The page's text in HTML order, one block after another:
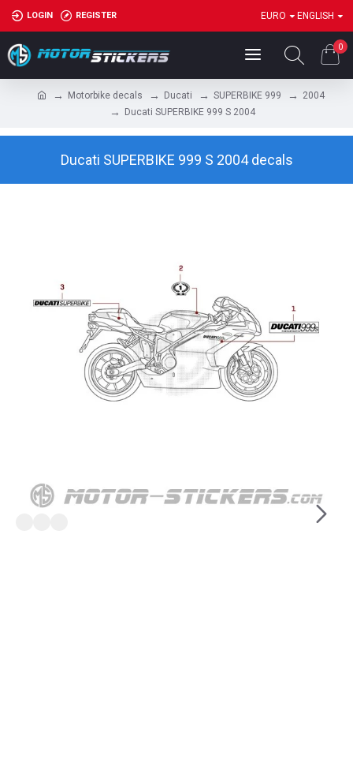
LOGIN REGISTER EURO ENGLISH
0
Motorbike decals Ducati SUPERBIKE 999
2004
Ducati SUPERBIKE 999 S 2004
Ducati SUPERBIKE 999 S 2004 decals